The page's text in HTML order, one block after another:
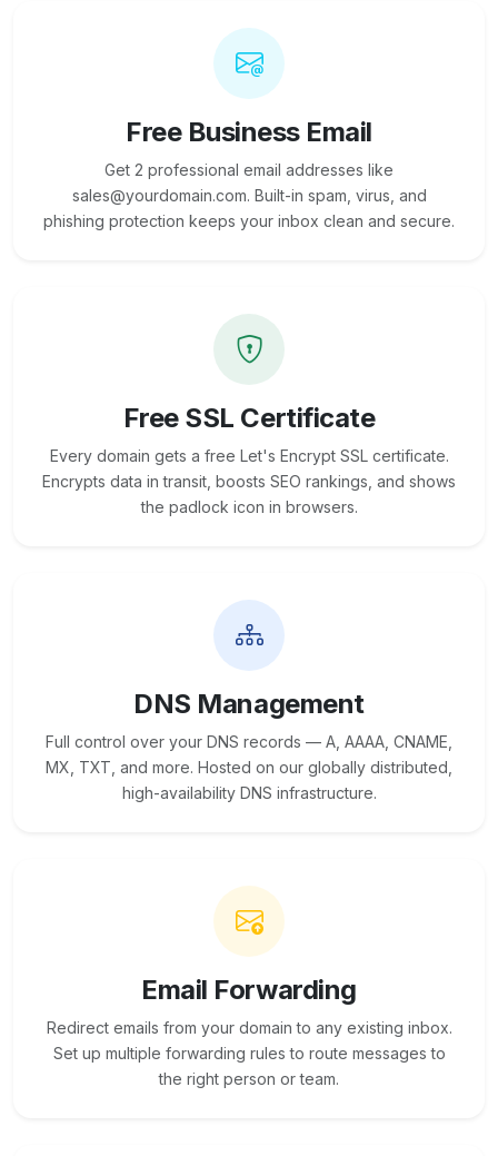
Free Business Email
Get 2 professional email addresses like
sales@yourdomain.com. Built-in spam, virus, and
phishing protection keeps your inbox clean and secure.
Free SSL Certificate
Every domain gets a free Let's Encrypt SSL certificate.
Encrypts data in transit, boosts SEO rankings, and shows
the padlock icon in browsers.
DNS Management
Full control over your DNS records — A, AAAA, CNAME,
MX, TXT, and more. Hosted on our globally distributed,
high-availability DNS infrastructure.
Email Forwarding
Redirect emails from your domain to any existing inbox.
Set up multiple forwarding rules to route messages to
the right person or team.